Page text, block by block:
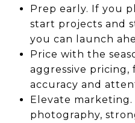
Prep early. If you
start projects and
you can launch
Price with the
aggressive
accuracy and
Elevate marketing.
photography,